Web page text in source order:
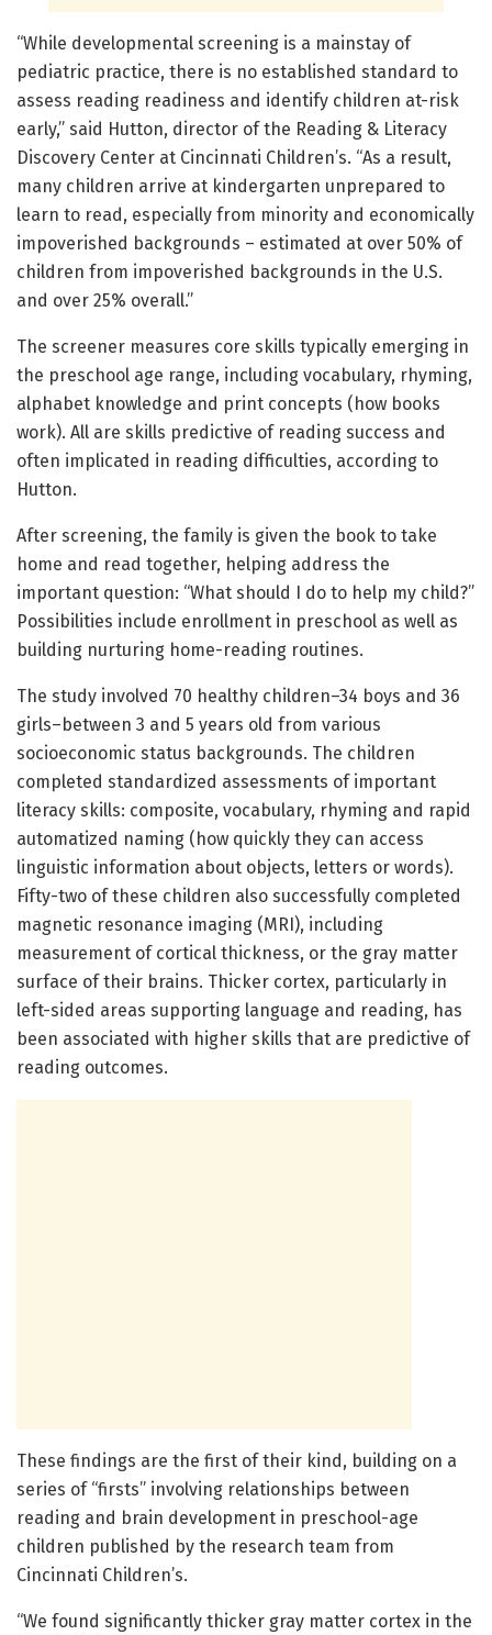
“While developmental screening is a mainstay of
pediatric practice, there is no established standard to
assess reading readiness and identify children at-risk
early,” said Hutton, director of the Reading & Literacy
Discovery Center at Cincinnati Children’s. “As a result,
many children arrive at kindergarten unprepared to
learn to read, especially from minority and economically
impoverished backgrounds – estimated at over 50% of
children from impoverished backgrounds in the U.S.
and over 25% overall.”
The screener measures core skills typically emerging in
the preschool age range, including vocabulary, rhyming,
alphabet knowledge and print concepts (how books
work). All are skills predictive of reading success and
often implicated in reading difficulties, according to
Hutton.
After screening, the family is given the book to take
home and read together, helping address the
important question: “What should I do to help my child?”
Possibilities include enrollment in preschool as well as
building nurturing home-reading routines.
The study involved 70 healthy children–34 boys and 36
girls–between 3 and 5 years old from various
socioeconomic status backgrounds. The children
completed standardized assessments of important
literacy skills: composite, vocabulary, rhyming and rapid
automatized naming (how quickly they can access
linguistic information about objects, letters or words).
Fifty-two of these children also successfully completed
magnetic resonance imaging (MRI), including
measurement of cortical thickness, or the gray matter
surface of their brains. Thicker cortex, particularly in
left-sided areas supporting language and reading, has
been associated with higher skills that are predictive of
reading outcomes.
These findings are the first of their kind, building on a
series of “firsts” involving relationships between
reading and brain development in preschool-age
children published by the research team from
Cincinnati Children’s.
“We found significantly thicker gray matter cortex in the